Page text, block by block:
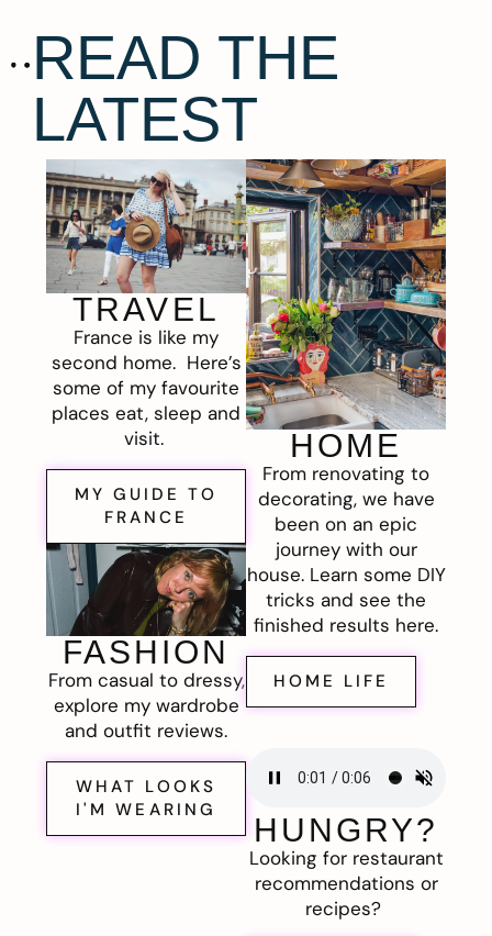
READ THE
LATEST
TRAVEL
France is like my
second home. Here’s
some of my favourite
places eat, sleep and
visit.
MY GUIDE TO
FRANCE
FASHION
From casual to dressy,
explore my wardrobe
and outfit reviews.
WHAT LOOKS
I'M WEARING
HOME
From renovating to
decorating, we have
been on an epic
journey with our
house. Learn some DIY
tricks and see the
finished results here.
HOME LIFE
HUNGRY?
Looking for restaurant
recommendations or
recipes?